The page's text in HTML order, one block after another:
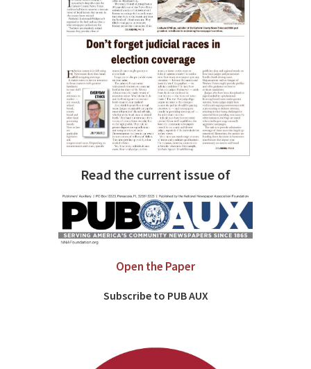
Read the current issue of
Open the Paper
Subscribe to PUB AUX